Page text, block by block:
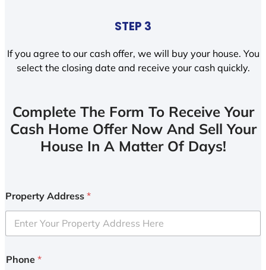
STEP 3
If you agree to our cash offer, we will buy your house. You
select the closing date and receive your cash quickly.
Complete The Form To Receive Your
Cash Home Offer Now And Sell Your
House In A Matter Of Days!
Property Address *
Phone *